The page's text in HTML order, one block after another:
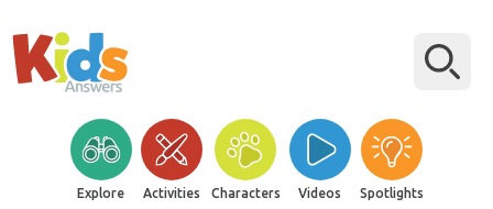
Explore Activities Characters Videos Spotlights